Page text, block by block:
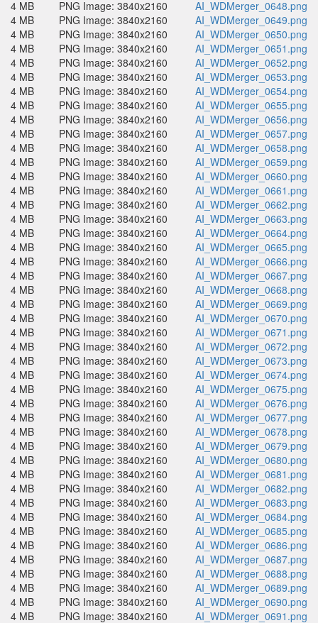
4 MB
PNG Image: 3840x2160
AI_WDMerger_0648.png
4 MB
PNG Image: 3840x2160
AI_WDMerger_0649.png
4 MB
PNG Image: 3840x2160
AI_WDMerger_0650.png
4 MB
PNG Image: 3840x2160
AI_WDMerger_0651.png
4 MB
PNG Image: 3840x2160
AI_WDMerger_0652.png
4 MB
PNG Image: 3840x2160
AI_WDMerger_0653.png
4 MB
PNG Image: 3840x2160
AI_WDMerger_0654.png
4 MB
PNG Image: 3840x2160
AI_WDMerger_0655.png
4 MB
PNG Image: 3840x2160
AI_WDMerger_0656.png
4 MB
PNG Image: 3840x2160
AI_WDMerger_0657.png
4 MB
PNG Image: 3840x2160
AI_WDMerger_0658.png
4 MB
PNG Image: 3840x2160
AI_WDMerger_0659.png
4 MB
PNG Image: 3840x2160
AI_WDMerger_0660.png
4 MB
PNG Image: 3840x2160
AI_WDMerger_0661.png
4 MB
PNG Image: 3840x2160
AI_WDMerger_0662.png
4 MB
PNG Image: 3840x2160
AI_WDMerger_0663.png
4 MB
PNG Image: 3840x2160
AI_WDMerger_0664.png
4 MB
PNG Image: 3840x2160
AI_WDMerger_0665.png
4 MB
PNG Image: 3840x2160
AI_WDMerger_0666.png
4 MB
PNG Image: 3840x2160
AI_WDMerger_0667.png
4 MB
PNG Image: 3840x2160
AI_WDMerger_0668.png
4 MB
PNG Image: 3840x2160
AI_WDMerger_0669.png
4 MB
PNG Image: 3840x2160
AI_WDMerger_0670.png
4 MB
PNG Image: 3840x2160
AI_WDMerger_0671.png
4 MB
PNG Image: 3840x2160
AI_WDMerger_0672.png
4 MB
PNG Image: 3840x2160
AI_WDMerger_0673.png
4 MB
PNG Image: 3840x2160
AI_WDMerger_0674.png
4 MB
PNG Image: 3840x2160
AI_WDMerger_0675.png
4 MB
PNG Image: 3840x2160
AI_WDMerger_0676.png
4 MB
PNG Image: 3840x2160
AI_WDMerger_0677.png
4 MB
PNG Image: 3840x2160
AI_WDMerger_0678.png
4 MB
PNG Image: 3840x2160
AI_WDMerger_0679.png
4 MB
PNG Image: 3840x2160
AI_WDMerger_0680.png
4 MB
PNG Image: 3840x2160
AI_WDMerger_0681.png
4 MB
PNG Image: 3840x2160
AI_WDMerger_0682.png
4 MB
PNG Image: 3840x2160
AI_WDMerger_0683.png
4 MB
PNG Image: 3840x2160
AI_WDMerger_0684.png
4 MB
PNG Image: 3840x2160
AI_WDMerger_0685.png
4 MB
PNG Image: 3840x2160
AI_WDMerger_0686.png
4 MB
PNG Image: 3840x2160
AI_WDMerger_0687.png
4 MB
PNG Image: 3840x2160
AI_WDMerger_0688.png
4 MB
PNG Image: 3840x2160
AI_WDMerger_0689.png
4 MB
PNG Image: 3840x2160
AI_WDMerger_0690.png
4 MB
PNG Image: 3840x2160 AI_WDMerger_0691.png